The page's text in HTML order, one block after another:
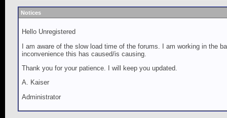
Notices
Hello Unregistered
I am aware of the slow load time of the forums. I am working in the
inconvenience this has caused/is causing.
Thank you for your patience. I will keep you updated.
A. Kaiser
Administrator